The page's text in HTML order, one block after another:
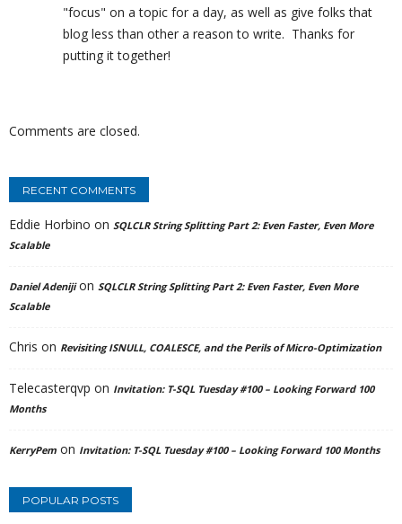
"focus" on a topic for a day, as well as give folks that
blog less than other a reason to write. Thanks for
putting it together!
Comments are closed.
RECENT COMMENTS
Eddie Horbino on SQLCLR String Splitting Part 2: Even Faster, Even More
Scalable
Daniel Adenijion SQLCLR String Splitting Part 2: Even Faster, Even More
Scalable
Chris on Revisiting ISNULL, COALESCE, and the Perils of Micro-Optimization
Telecasterqvp on Invitation: T-SQL Tuesday #100 – Looking Forward 100
Months
KerryPem on Invitation: T-SQL Tuesday #100 – Looking Forward 100 Months
POPULAR POSTS